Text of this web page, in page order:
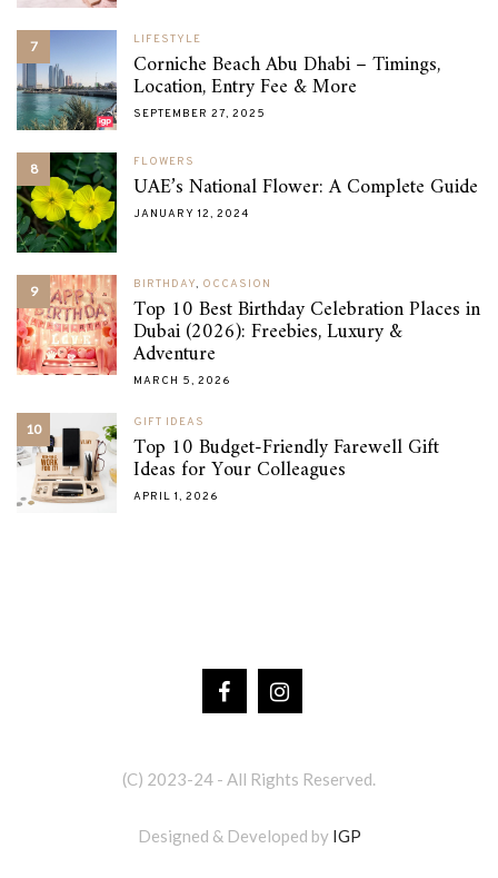
7 LIFESTYLE
Corniche Beach Abu Dhabi – Timings,
Location, Entry Fee & More
SEPTEMBER 27, 2025
8 FLOWERS
UAE’s National Flower: A Complete Guide
JANUARY 12, 2024
9 BIRTHDAY, OCCASION
Top 10 Best Birthday Celebration Places in
Dubai (2026): Freebies, Luxury &
Adventure
MARCH 5, 2026
10 GIFT IDEAS
Top 10 Budget-Friendly Farewell Gift
Ideas for Your Colleagues
APRIL 1, 2026
(C) 2023-24 - All Rights Reserved.
Designed & Developed by IGP